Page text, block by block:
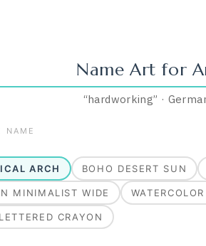
Name Art for
“hardworking” ·
NAME
ARCH BOHO DESERT SUN
MINIMALIST WIDE
CRAYON